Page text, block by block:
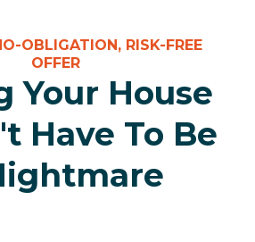
OBLIGATION, RISK-FREE
OFFER
Your House
Have To Be